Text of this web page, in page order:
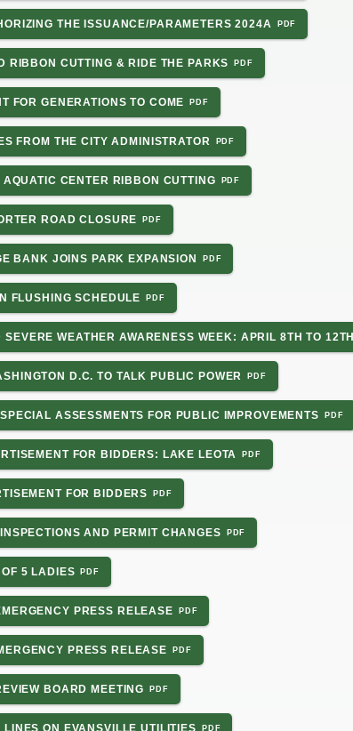
THE ISSUANCE/PARAMETERS 2024A
RIBBON CUTTING & RIDE THE PARKS
FOR GENERATIONS TO COME
FROM THE CITY ADMINISTRATOR
CENTER RIBBON CUTTING
ROAD CLOSURE
BANK JOINS PARK EXPANSION
FLUSHING SCHEDULE
WEATHER AWARENESS WEEK: APRIL 8TH TO 12TH
D.C. TO TALK PUBLIC POWER
ASSESSMENTS FOR PUBLIC IMPROVEMENTS
FOR BIDDERS: LAKE LEOTA
FOR BIDDERS
AND PERMIT CHANGES
5 LADIES
PRESS RELEASE
PRESS RELEASE
BOARD MEETING
ON EVANSVILLE UTILITIES